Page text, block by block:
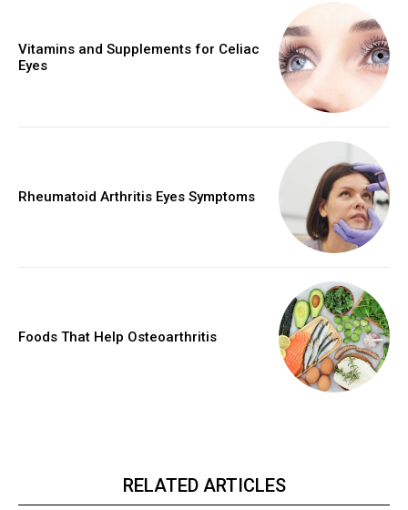
Vitamins and Supplements for Celiac
Eyes
Rheumatoid Arthritis Eyes Symptoms
Foods That Help Osteoarthritis
RELATED ARTICLES